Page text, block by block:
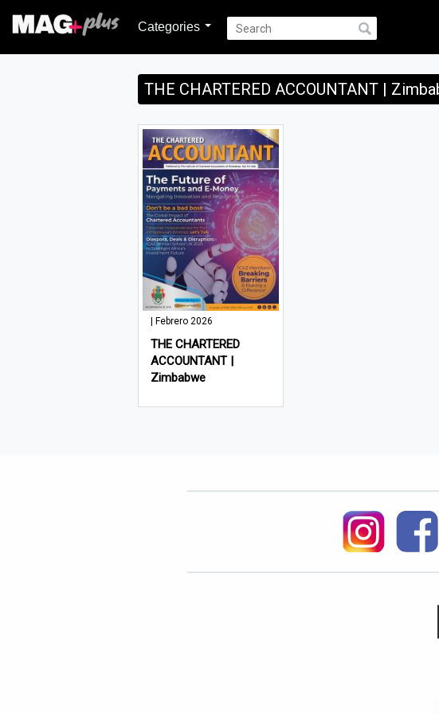
Categories
THE CHARTERED ACCOUNTANT |
| Febrero 2026
THE CHARTERED
ACCOUNTANT |
Zimbabwe